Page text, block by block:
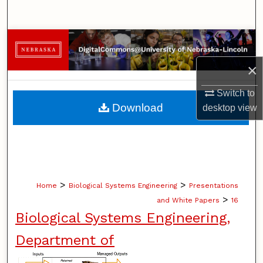
×
Switch to
desktopview
Browse Collections
My Account
About
Home > Biological Systems Engineering > Presentations
and White Papers > 16
Biological Systems Engineering,
Department of
Download